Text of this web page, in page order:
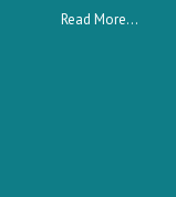
Read More...